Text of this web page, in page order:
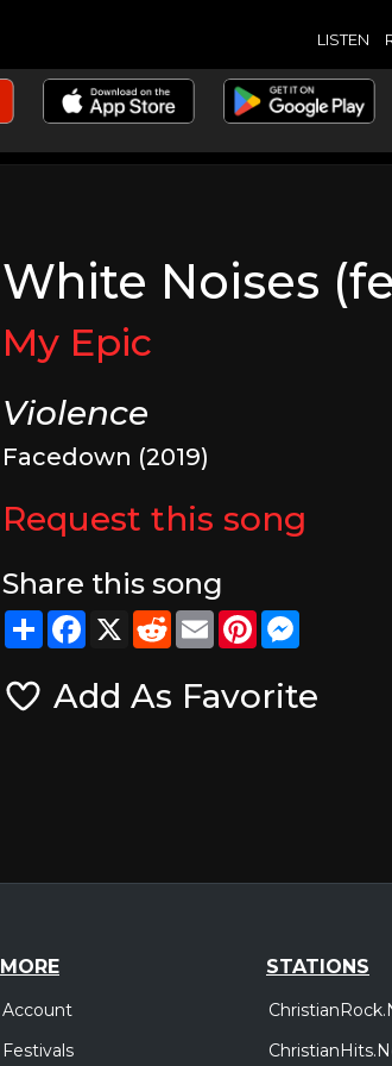
LISTEN
White Noises
My Epic
Violence
Facedown (2019)
Request this song
Share this song
ShareFacebook
X RedditEmailPinterest
Add As Favorite
MORE
Account
Festivals
STATIONS